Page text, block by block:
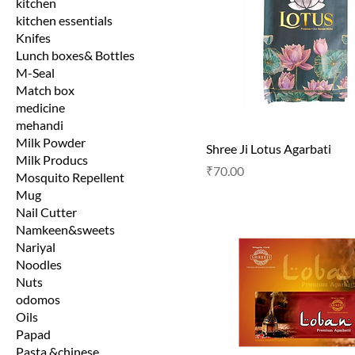
kitchen essentials
Knifes
Lunch boxes& Bottles
M-Seal
Match box
medicine
mehandi
Milk Powder
Milk Producs
Mosquito Repellent
Mug
Nail Cutter
Namkeen&sweets
Nariyal
Noodles
Nuts
odomos
Oils
Papad
Pasta &chinese
Shree Ji Lotus Agarbati
Price
₹70.00